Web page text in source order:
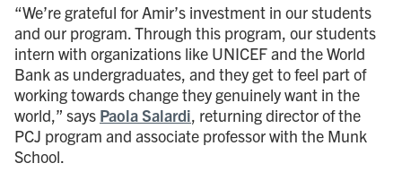
“We’re grateful for Amir’s investment in our students
and our program. Through this program, our students
intern with organizations like UNICEF and the World
Bank as undergraduates, and they get to feel part of
working towards change they genuinely want in the
world,” says Paola Salardi , returning director of the
PCJ program and associate professor with the Munk
School.